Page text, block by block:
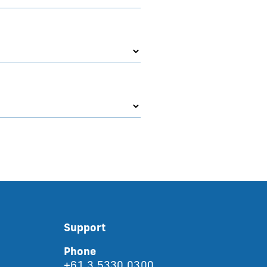
Support
Phone